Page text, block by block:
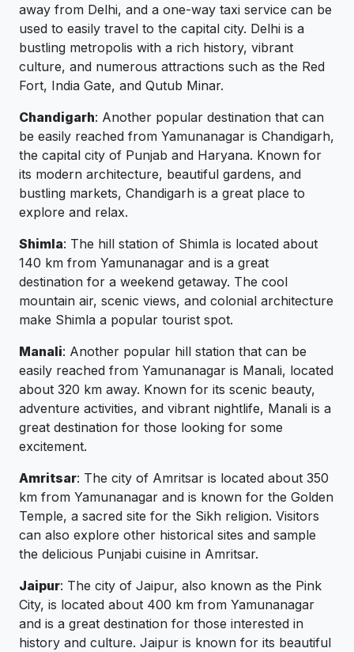
away from Delhi, and a one-way taxi service can be
used to easily travel to the capital city. Delhi is a
bustling metropolis with a rich history, vibrant
culture, and numerous attractions such as the Red
Fort, India Gate, and Qutub Minar.
Chandigarh: Another popular destination that can
be easily reached from Yamunanagar is Chandigarh,
the capital city of Punjab and Haryana. Known for
its modern architecture, beautiful gardens, and
bustling markets, Chandigarh is a great place to
explore and relax.
Shimla: The hill station of Shimla is located about
140 km from Yamunanagar and is a great
destination for a weekend getaway. The cool
mountain air, scenic views, and colonial architecture
make Shimla a popular tourist spot.
Manali: Another popular hill station that can be
easily reached from Yamunanagar is Manali, located
about 320 km away. Known for its scenic beauty,
adventure activities, and vibrant nightlife, Manali is a
great destination for those looking for some
excitement.
Amritsar: The city of Amritsar is located about 350
km from Yamunanagar and is known for the Golden
Temple, a sacred site for the Sikh religion. Visitors
can also explore other historical sites and sample
the delicious Punjabi cuisine in Amritsar.
Jaipur: The city of Jaipur, also known as the Pink
City, is located about 400 km from Yamunanagar
and is a great destination for those interested in
history and culture. Jaipur is known for its beautiful